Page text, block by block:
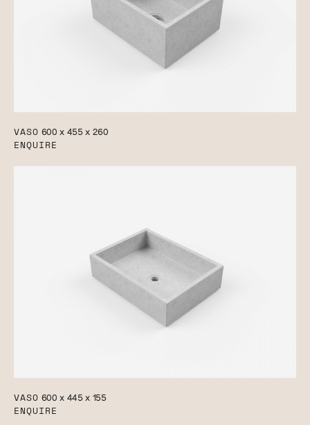
VASO 600 x 455 x 260
ENQUIRE
VASO 600 x 445 x 155
ENQUIRE